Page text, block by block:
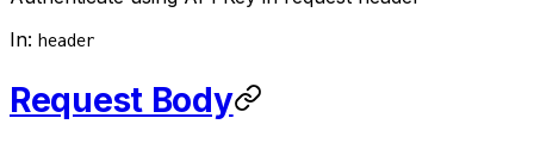
In: header
Request Body